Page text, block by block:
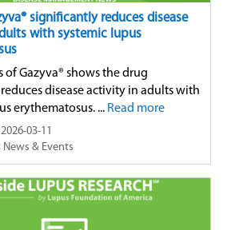
significantly reduces disease
with systemic lupus
of Gazyva® shows the drug
disease activity in adults with
erythematosus. ... Read more
03-11
& Events